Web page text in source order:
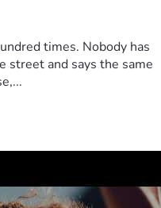
times. Nobody has
street and says the same